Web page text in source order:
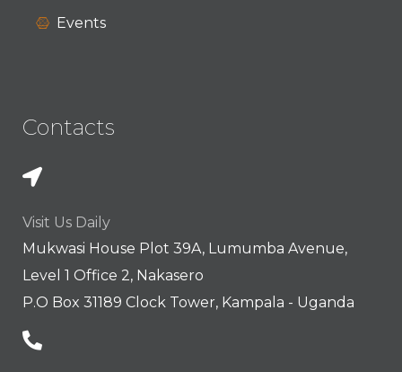
Events
Contacts
Visit Us Daily
Mukwasi House Plot 39A, Lumumba Avenue,
Level 1 Office 2, Nakasero
P.O Box 31189 Clock Tower, Kampala - Uganda